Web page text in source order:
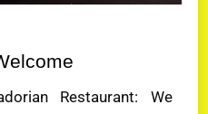
Restaurant: We